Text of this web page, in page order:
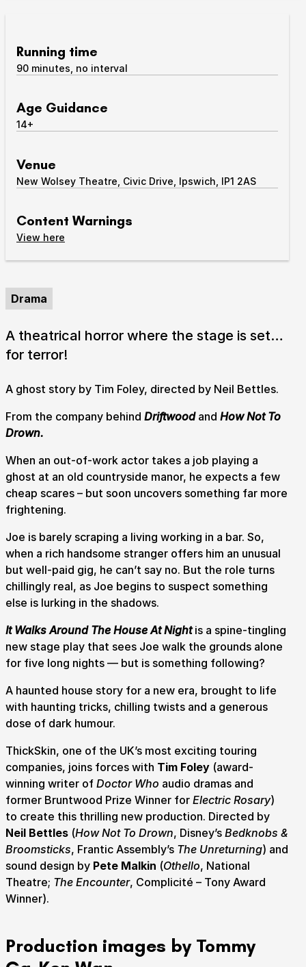
Submit Search
How to get hereParkingAccess performances
Booking & prices
We strive to provide communities from every part of
Ipswich with opportunities to participate in, make
Access
Venue hire
Running time
90 minutes, no interval
Age Guidance
14+
Venue
New Wolsey Theatre, Civic Drive, Ipswich, IP1 2AS
Content Warnings
View content warnings
here
Drama
A theatrical horror where the stage is set…
for terror!
A ghost story by Tim Foley, directed by Neil Bettles.
From the company behind Driftwoodand How Not To
Drown.
When an out-of-work actor takes a job playing a
ghost at an old countryside manor, he expects a few
cheap scares – but soon uncovers something far more
frightening.
Joe is barely scraping a living working in a bar. So,
when a rich handsome stranger offers him an unusual
but well-paid gig, he can’t say no. But the role turns
chillingly real, as Joe begins to suspect something
else is lurking in the shadows.
It Walks Around The House At Nightis a spine-tingling
new stage play that sees Joe walk the grounds alone
for five long nights — but is something following?
A haunted house story for a new era, brought to life
with haunting tricks, chilling twists and a generous
dose of dark humour.
ThickSkin, one of the UK’s most exciting touring
companies, joins forces with Tim Foley (award-
winning writer of Doctor Who audio dramas and
former Bruntwood Prize Winner for Electric Rosary)
to create this thrilling new production. Directed by
Neil Bettles (How Not To Drown, Disney’s Bedknobs &
Broomsticks, Frantic Assembly’s The Unreturning) and
sound design by Pete Malkin (Othello, National
Theatre; The Encounter, Complicité – Tony Award
Winner).
Production images by Tommy